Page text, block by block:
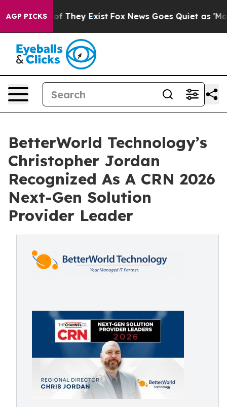
AGP PICKS
no Proof They Exist Fox News Goes Quiet as 'Maga
BetterWorld Technology’s
Christopher Jordan
Recognized As A CRN 2026
Next-Gen Solution
Provider Leader